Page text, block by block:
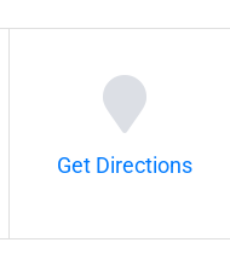
Get Directions